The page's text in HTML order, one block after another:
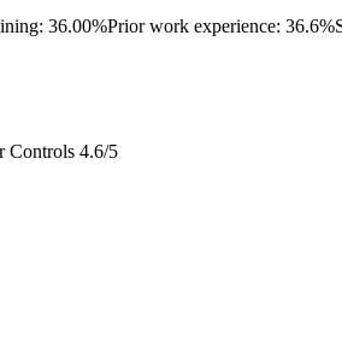
36.00%Prior work experience: 36.6%
Controls 4.6/5